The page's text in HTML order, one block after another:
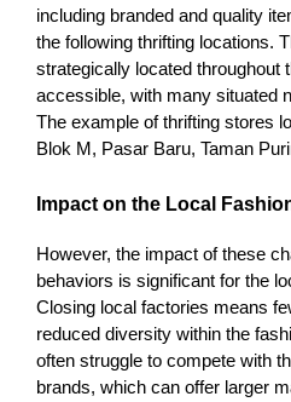
including branded and quality
the following thrifting locations.
strategically located throughout
accessible, with many situated
The example of thrifting stores
Blok M, Pasar Baru, Taman
Impact on the Local
However, the impact of these
behaviors is significant for the
Closing local factories means
reduced diversity within the
often struggle to compete with
brands, which can offer larger